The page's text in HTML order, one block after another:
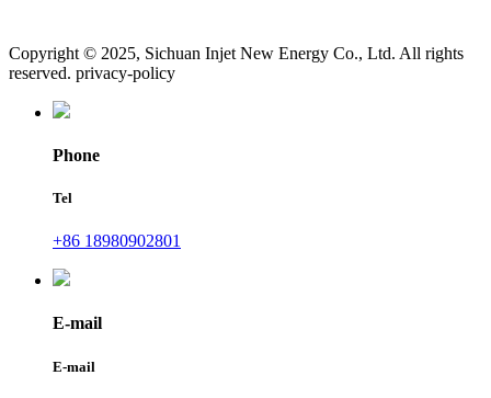
Copyright © 2025, Sichuan Injet New Energy Co., Ltd. All rights
reserved. privacy-policy
Phone
Tel
+86 18980902801
E-mail
E-mail